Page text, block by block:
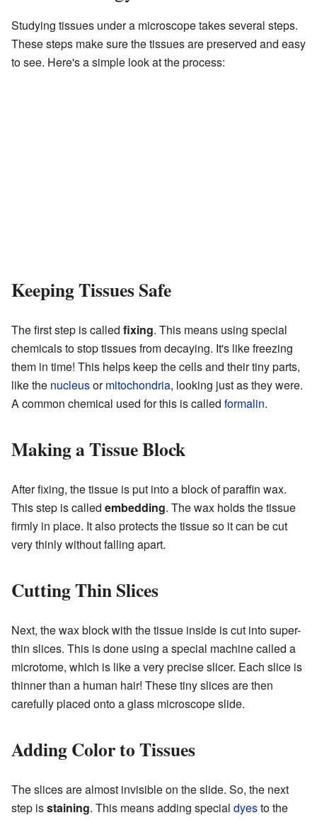
Studying tissues under a microscope takes several steps.
These steps make sure the tissues are preserved and easy
to see. Here's a simple look at the process:
Keeping Tissues Safe
The first step is called fixing. This means using special
chemicals to stop tissues from decaying. It's like freezing
them in time! This helps keep the cells and their tiny parts,
like the nucleusormitochondria, looking just as they were.
A common chemical used for this is called formalin.
Making a Tissue Block
After fixing, the tissue is put into a block of paraffin wax.
This step is called embedding. The wax holds the tissue
firmly in place. It also protects the tissue so it can be cut
very thinly without falling apart.
Cutting Thin Slices
Next, the wax block with the tissue inside is cut into super-
thin slices. This is done using a special machine called a
microtome, which is like a very precise slicer. Each slice is
thinner than a human hair! These tiny slices are then
carefully placed onto a glass microscope slide.
Adding Color to Tissues
The slices are almost invisible on the slide. So, the next
step isstaining. This means adding special dyesto the